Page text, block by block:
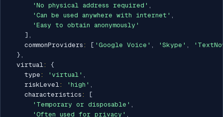
'No physical address required' ,
'Can be used anywhere with internet' ,
'Easy to obtain anonymously'
] ,
    commonProviders
: [ 'Google Voice' , 'Skype' ,
} ,
  virtual
:
{
    type
: 'virtual' ,
    riskLevel
: 'high' ,
    characteristics
:
[
'Temporary or disposable' ,
'Often used for privacy' ,